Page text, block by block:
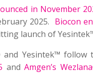
in November
2025. Biocon
launch of
and Yesintek™
andAmgen’s